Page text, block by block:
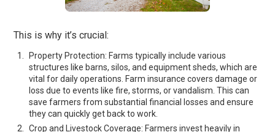
This is why it’s crucial:
Property Protection: Farms typically include various
structures like barns, silos, and equipment sheds, which are
vital for daily operations. Farm insurance covers damage or
loss due to events like fire, storms, or vandalism. This can
save farmers from substantial financial losses and ensure
they can quickly get back to work.
Crop and Livestock Coverage: Farmers invest heavily in